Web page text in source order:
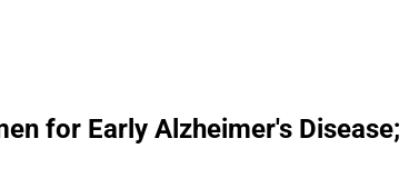
for Early Alzheimer's Disease;